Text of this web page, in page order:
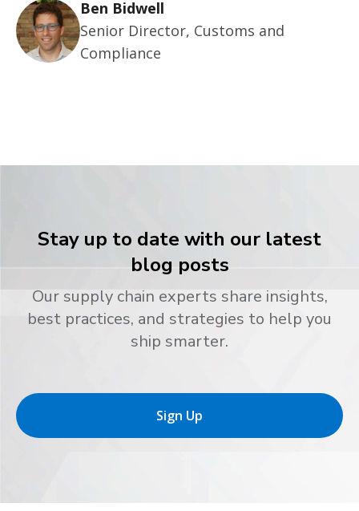
Ben Bidwell
Senior Director, Customs and
Compliance
Stay up to date with our latest
blog posts
Our supply chain experts share insights,
best practices, and strategies to help you
ship smarter.
Sign Up